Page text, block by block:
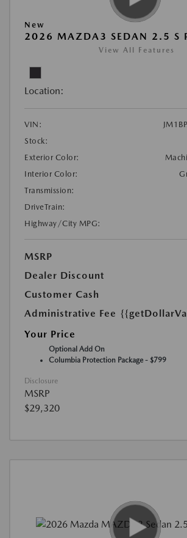
New
2026 MAZDA3 SEDAN 2.5 S
View All Features
Location:
VIN:
Stock:
Exterior Color:
Interior Color:
Transmission:
DriveTrain:
Highway/City MPG:
MSRP
Dealer Discount
Customer Cash
Administrative Fee
Your Price
Optional Add On
Columbia Protection Package - $799
Disclosure
MSRP
$29,320